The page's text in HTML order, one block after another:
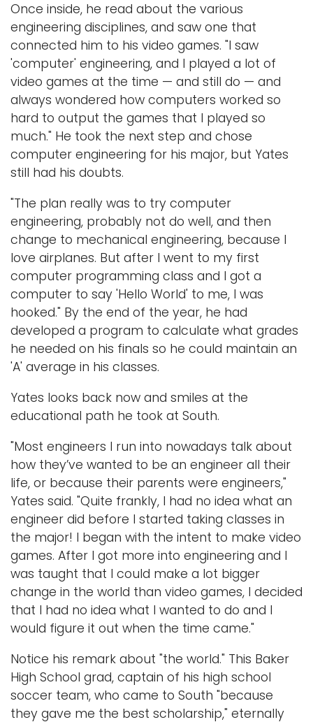
Once inside, he read about the various
engineering disciplines, and saw one that
connected him to his video games. "I saw
'computer' engineering, and I played a lot of
video games at the time — and still do — and
always wondered how computers worked so
hard to output the games that I played so
much." He took the next step and chose
computer engineering for his major, but Yates
still had his doubts.
"The plan really was to try computer
engineering, probably not do well, and then
change to mechanical engineering, because I
love airplanes. But after I went to my first
computer programming class and I got a
computer to say 'Hello World' to me, I was
hooked." By the end of the year, he had
developed a program to calculate what grades
he needed on his finals so he could maintain an
'A' average in his classes.
Yates looks back now and smiles at the
educational path he took at South.
"Most engineers I run into nowadays talk about
how they’ve wanted to be an engineer all their
life, or because their parents were engineers,"
Yates said. "Quite frankly, I had no idea what an
engineer did before I started taking classes in
the major! I began with the intent to make video
games. After I got more into engineering and I
was taught that I could make a lot bigger
change in the world than video games, I decided
that I had no idea what I wanted to do and I
would figure it out when the time came."
Notice his remark about "the world." This Baker
High School grad, captain of his high school
soccer team, who came to South "because
they gave me the best scholarship," eternally